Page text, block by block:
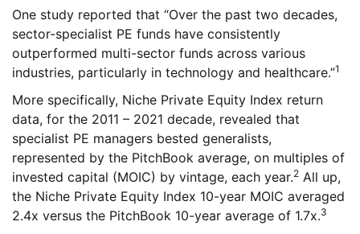
One study reported that “Over the past two decades,
sector-specialist PE funds have consistently
outperformed multi-sector funds across various
industries, particularly in technology and healthcare.”1
More specifically, Niche Private Equity Index return
data, for the 2011 – 2021 decade, revealed that
specialist PE managers bested generalists,
represented by the PitchBook average, on multiples of
invested capital (MOIC) by vintage, each year.2 All up,
the Niche Private Equity Index 10-year MOIC averaged
2.4x versus the PitchBook 10-year average of 1.7x.3